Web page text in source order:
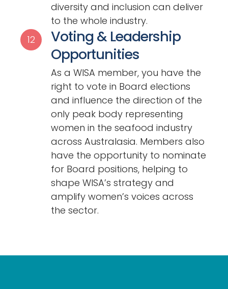
diversity and inclusion can deliver
to the whole industry.
12
Voting & Leadership
Opportunities
As a WISA member, you have the
right to vote in Board elections
and influence the direction of the
only peak body representing
women in the seafood industry
across Australasia. Members also
have the opportunity to nominate
for Board positions, helping to
shape WISA’s strategy and
amplify women’s voices across
the sector.